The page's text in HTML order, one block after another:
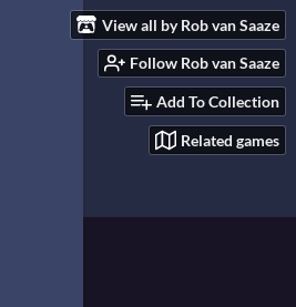
View all by Rob van Saaze
Follow Rob van Saaze
Add To Collection
Related games